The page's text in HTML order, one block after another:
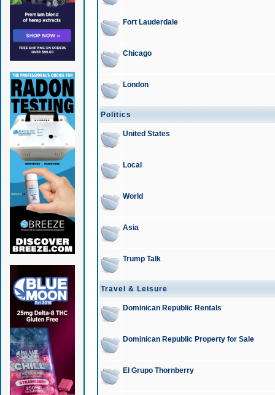
Fort Lauderdale
Chicago
London
Politics
United States
Local
World
Asia
Trump Talk
Travel & Leisure
Dominican Republic Rentals
Dominican Republic Property for Sale
El Grupo Thornberry